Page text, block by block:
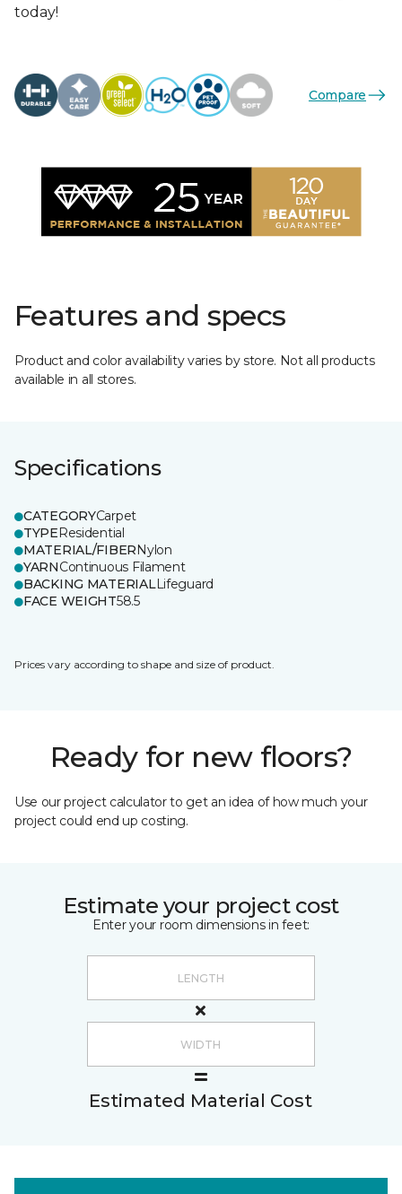
today!
Compare
Features and specs
Product and color availability varies by store. Not all products
available in all stores.
Specifications
CATEGORYCarpet
TYPEResidential
MATERIAL/FIBERNylon
YARNContinuous Filament
BACKING MATERIALLifeguard
FACE WEIGHT58.5
Prices vary according to shape and size of product.
Ready for new floors?
Use our project calculator to get an idea of how much your
project could end up costing.
Estimate your project cost
Enter your room dimensions in feet:
Estimated Material Cost